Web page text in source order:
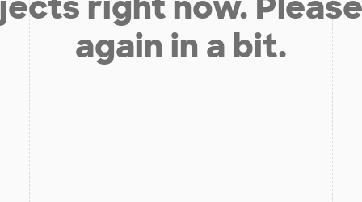
again in a bit.